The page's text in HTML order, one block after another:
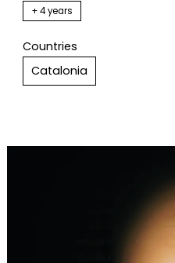
+ 4 years
Countries
Catalonia